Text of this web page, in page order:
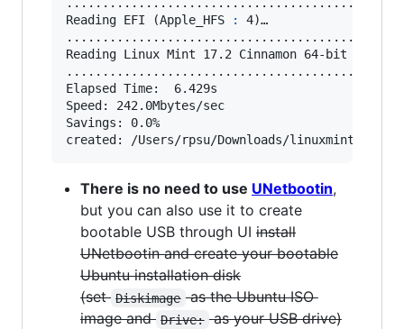
Reading EFI (Apple_HFS
:
4)…
Reading Linux Mint 17.2 Cinnamon 64-bit
Elapsed Time:  6.429s
Speed: 242.0Mbytes/sec
Savings: 0.0%
created: /Users/rpsu/Downloads/linuxmint-17.2-
There is no need to use UNetbootin,
but you can also use it to create
bootable USB through UI install
UNetbootin and create your bootable
Ubuntu installation disk
(set Diskimage as the Ubuntu ISO
image and Drive: as your USB drive)